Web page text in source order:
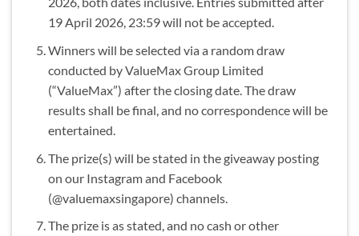
19 April 2026, 23:59 will not be accepted.
Winners will be selected via a random draw
conducted by ValueMax Group Limited
(“ValueMax”) after the closing date. The draw
results shall be final, and no correspondence will be
entertained.
The prize(s) will be stated in the giveaway posting
on our Instagram and Facebook
(@valuemaxsingapore) channels.
The prize is as stated, and no cash or other